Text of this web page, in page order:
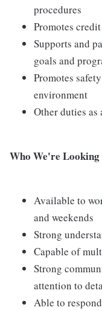
procedures
Promotes
Supports and
goals and
Promotes
environment
Other duties as
Who We're Looking
Available to
and weekends
Strong
Capable of
Strong
attention to
Able to